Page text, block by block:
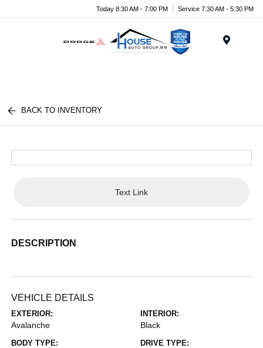
Today 8:30 AM - 7:00 PM Service 7:30 AM - 5:30 PM
BACK TO INVENTORY
Text Link
DESCRIPTION
VEHICLE DETAILS
EXTERIOR:
Avalanche
INTERIOR:
Black
BODY TYPE: DRIVE TYPE: